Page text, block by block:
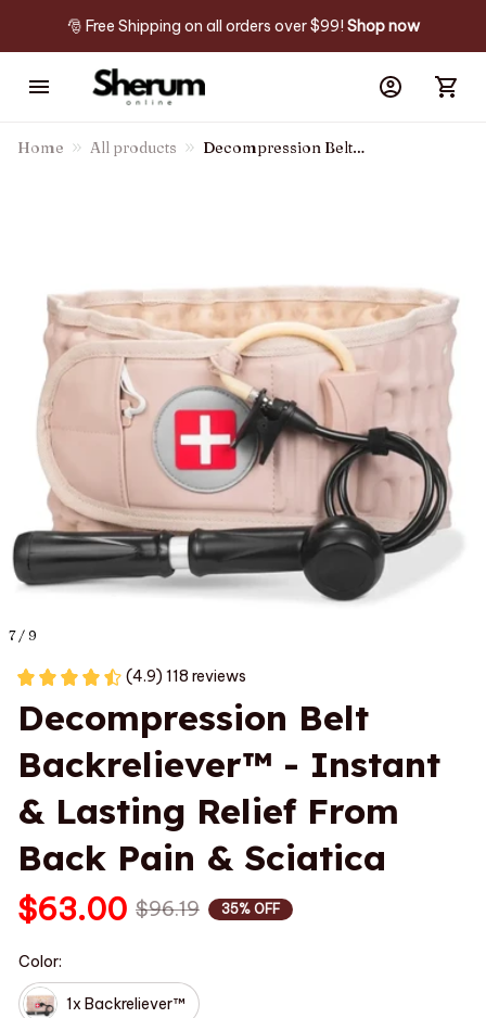
🎅 Free Shipping on all orders over $99! Shop now
Home All products
Decompression Belt
7 / 9
(4.9) 118 reviews
Decompression Belt
Backreliever™ - Instant
& Lasting Relief From
Back Pain & Sciatica
$63.00 $96.19 35% OFF
Color:
1x Backreliever™